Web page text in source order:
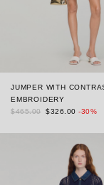
JUMPER WITH
EMBROIDERY
$465.00 $326.00 -30%